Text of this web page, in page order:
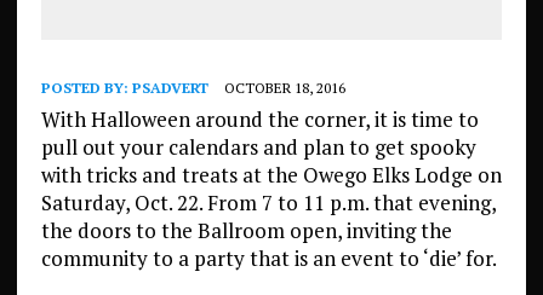
POSTED BY: PSADVERT OCTOBER 18, 2016
With Halloween around the corner, it is time to
pull out your calendars and plan to get spooky
with tricks and treats at the Owego Elks Lodge on
Saturday, Oct. 22. From 7 to 11 p.m. that evening,
the doors to the Ballroom open, inviting the
community to a party that is an event to ‘die’ for.